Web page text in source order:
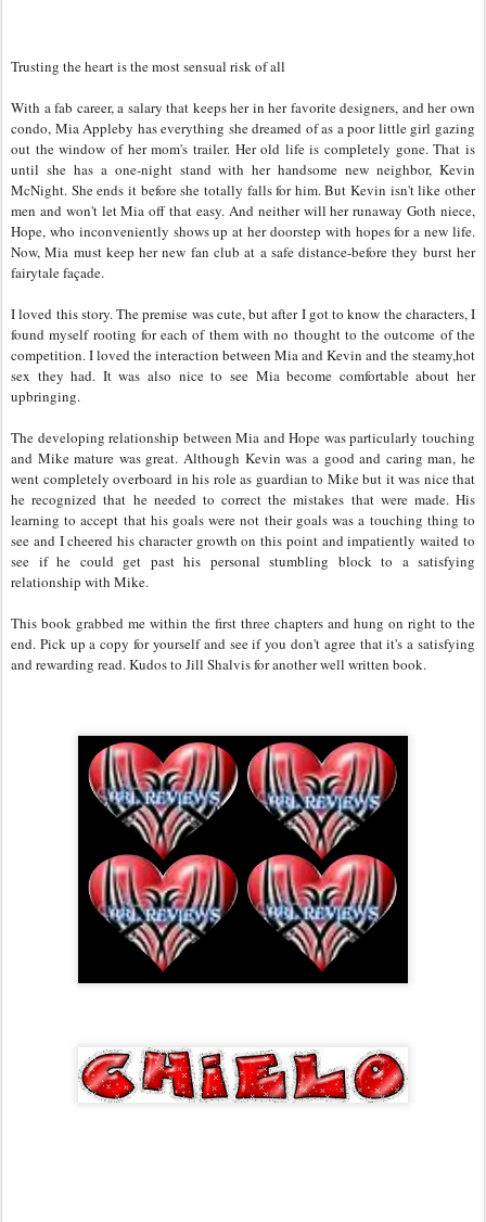
Trusting the heart is the most sensual risk of all
With a fab career, a salary that keeps her in her favorite designers, and her own
condo, Mia Appleby has everything she dreamed of as a poor little girl gazing
out the window of her mom's trailer. Her old life is completely gone. That is
until she has a one-night stand with her handsome new neighbor, Kevin
McNight. She ends it before she totally falls for him. But Kevin isn't like other
men and won't let Mia off that easy. And neither will her runaway Goth niece,
Hope, who inconveniently shows up at her doorstep with hopes for a new life.
Now, Mia must keep her new fan club at a safe distance-before they burst her
fairytale façade.
I loved this story. The premise was cute, but after I got to know the characters, I
found myself rooting for each of them with no thought to the outcome of the
competition. I loved the interaction between Mia and Kevin and the steamy,hot
sex they had. It was also nice to see Mia become comfortable about her
upbringing.
The developing relationship between Mia and Hope was particularly touching
and Mike mature was great. Although Kevin was a good and caring man, he
went completely overboard in his role as guardian to Mike but it was nice that
he recognized that he needed to correct the mistakes that were made. His
learning to accept that his goals were not their goals was a touching thing to
see and I cheered his character growth on this point and impatiently waited to
see if he could get past his personal stumbling block to a satisfying
relationship with Mike.
This book grabbed me within the first three chapters and hung on right to the
end. Pick up a copy for yourself and see if you don't agree that it's a satisfying
and rewarding read. Kudos to Jill Shalvis for another well written book.